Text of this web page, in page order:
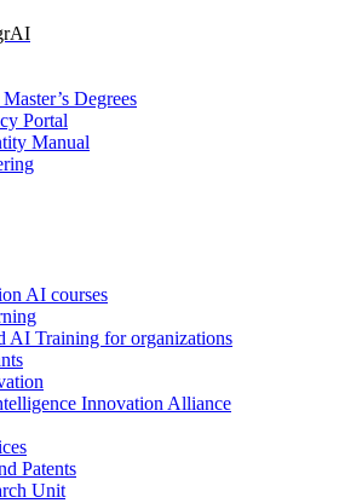
Degrees
Portal
Manual
AI courses
AI Training for organizations
Innovation Alliance
Patents
Unit